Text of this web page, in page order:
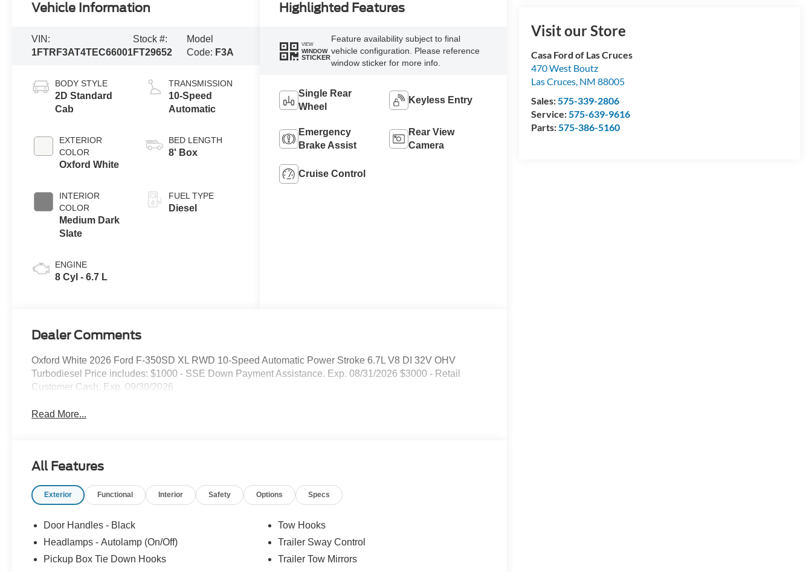
Visit our Store
Casa Ford of Las Cruces
470 West Boutz
Las Cruces, NM 88005
Sales:575-339-2806
Service:575-639-9616
Parts:575-386-5160
Vehicle Information
VIN:
1FTRF3AT4TEC66001
Stock #:
FT29652
Model
Code: F3A
BODY STYLE
2D Standard
Cab
EXTERIOR
COLOR
Oxford White
INTERIOR
COLOR
Medium Dark
Slate
ENGINE
8 Cyl - 6.7 L
TRANSMISSION
10-Speed
Automatic
BED LENGTH
8' Box
FUEL TYPE
Diesel
Highlighted Features
VIEW
WINDOW
STICKER
Feature availability subject to final
vehicle configuration. Please reference
window sticker for more info.
Single Rear
Wheel
Keyless Entry
Emergency
Brake Assist
Rear View
Camera
Cruise Control
Dealer Comments
Oxford White 2026 Ford F-350SD XL RWD 10-Speed Automatic Power Stroke 6.7L V8 DI 32V OHV
Turbodiesel Price includes: $1000 - SSE Down Payment Assistance. Exp. 08/31/2026 $3000 - Retail
Customer Cash. Exp. 09/30/2026
Read More...
All Features
Exterior Functional Interior Safety Options Specs
Door Handles - Black
Headlamps - Autolamp (On/Off)
Pickup Box Tie Down Hooks
Tow Hooks
Trailer Sway Control
Trailer Tow Mirrors